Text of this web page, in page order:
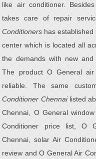
like air conditioner.
takes care of repair
Conditioners has
center which is located all
the demands with new and
The product O General
reliable. The same
Conditioner Chennailisted
Chennai, O General
Conditioner price list, O
Chennai, solar Air
review and O General Air